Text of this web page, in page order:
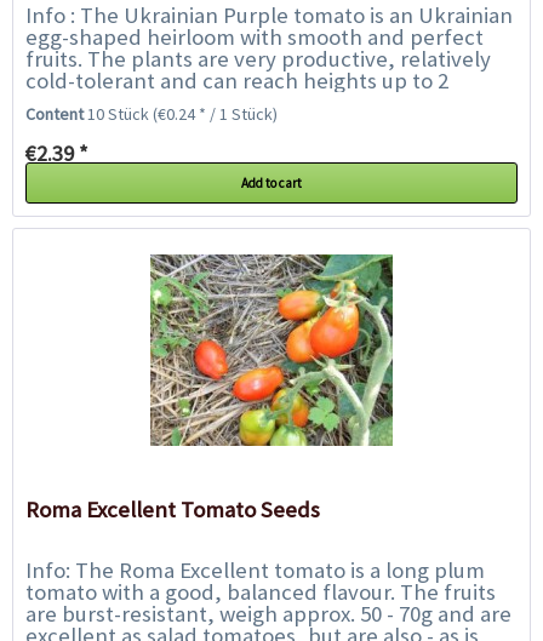
Info : The Ukrainian Purple tomato is an Ukrainian
egg-shaped heirloom with smooth and perfect
fruits. The plants are very productive, relatively
cold-tolerant and can reach heights up to 2
meters. The wine-red to purple medium-sized...
Content10 Stück(€0.24 * / 1 Stück)
€2.39 *
Add to cart
Roma Excellent Tomato Seeds
Info: The Roma Excellent tomato is a long plum
tomato with a good, balanced flavour. The fruits
are burst-resistant, weigh approx. 50 - 70g and are